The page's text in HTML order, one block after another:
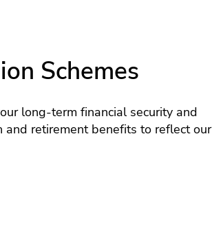
Schemes
long-term financial security and
and retirement benefits to reflect our